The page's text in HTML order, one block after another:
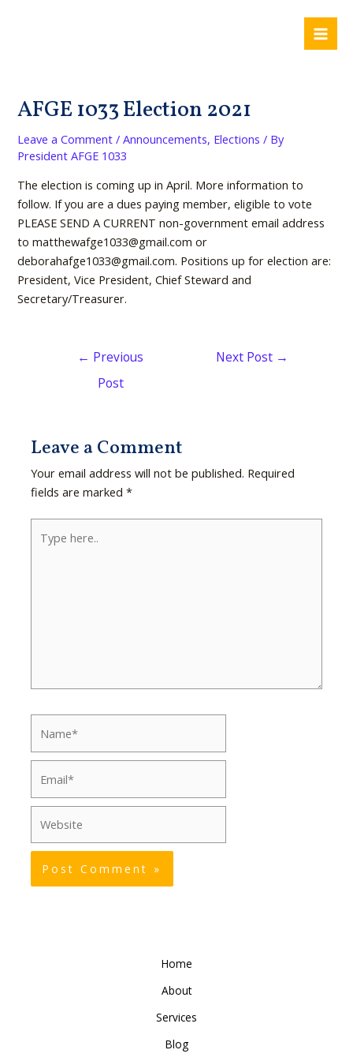
AFGE 1033 Election 2021
Leave a Comment /Announcements, Elections / By
President AFGE 1033
The election is coming up in April. More information to
follow. If you are a dues paying member, eligible to vote
PLEASE SEND A CURRENT non-government email address
to matthewafge1033@gmail.com or
deborahafge1033@gmail.com. Positions up for election are:
President, Vice President, Chief Steward and
Secretary/Treasurer.
← Previous
Post
Next Post →
Leave a Comment
Your email address will not be published. Required
fields are marked*
here..
Home
About
Services
Blog